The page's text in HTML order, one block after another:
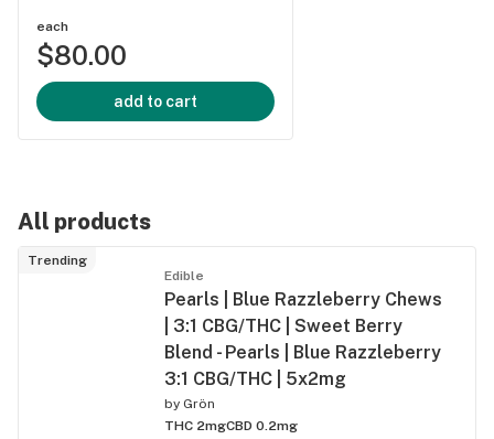
each
$80.00
add to cart
All products
Trending
Edible
Pearls | Blue Razzleberry Chews
| 3:1 CBG/THC | Sweet Berry
Blend - Pearls | Blue Razzleberry
3:1 CBG/THC | 5x2mg
by Grön
THC 2mgCBD 0.2mg